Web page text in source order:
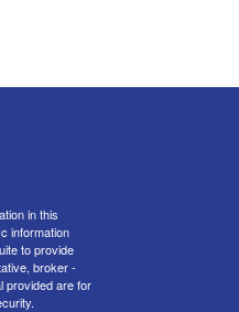
in this
information
to provide
broker -
provided are for